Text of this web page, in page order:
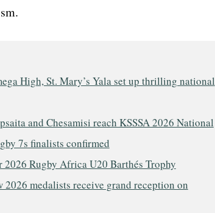
High, St. Mary’s Yala set up thrilling national
and Chesamisi reach KSSSA 2026 National
7s finalists confirmed
2026 Rugby Africa U20 Barthés Trophy
2026 medalists receive grand reception on